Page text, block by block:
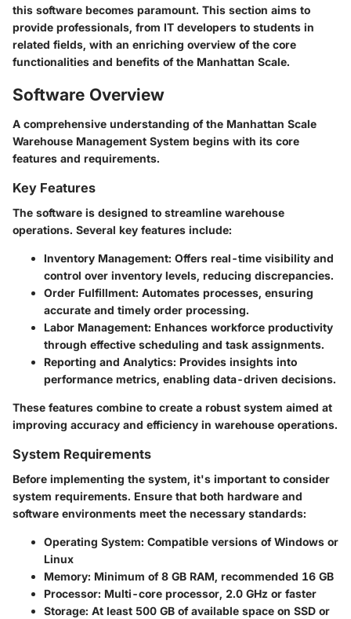
this software becomes paramount. This section aims to
provide professionals, from IT developers to students in
related fields, with an enriching overview of the core
functionalities and benefits of the Manhattan Scale.
Software Overview
A comprehensive understanding of the Manhattan Scale
Warehouse Management System begins with its core
features and requirements.
Key Features
The software is designed to streamline warehouse
operations. Several key features include:
Inventory Management: Offers real-time visibility and
control over inventory levels, reducing discrepancies.
Order Fulfillment: Automates processes, ensuring
accurate and timely order processing.
Labor Management: Enhances workforce productivity
through effective scheduling and task assignments.
Reporting and Analytics: Provides insights into
performance metrics, enabling data-driven decisions.
These features combine to create a robust system aimed at
improving accuracy and efficiency in warehouse operations.
System Requirements
Before implementing the system, it's important to consider
system requirements. Ensure that both hardware and
software environments meet the necessary standards:
Operating System: Compatible versions of Windows or
Linux
Memory: Minimum of 8 GB RAM, recommended 16 GB
Processor: Multi-core processor, 2.0 GHz or faster
Storage: At least 500 GB of available space on SSD or